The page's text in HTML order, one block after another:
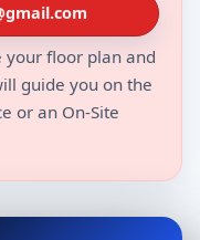
your floor plan and
guide you on the
or an On-Site